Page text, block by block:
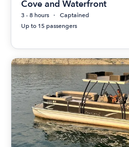
Cove and Waterfront
3 - 8 hours
Captained
Up to 15 passengers